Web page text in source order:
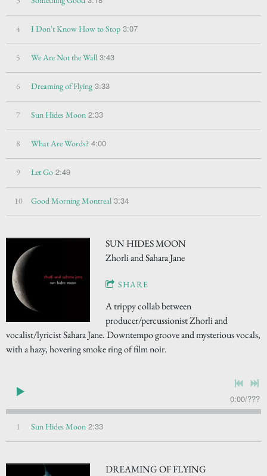
4 I Don't Know How to Stop 3:07
5 We Are Not the Wall 3:43
6 Dreaming of Flying 3:33
7 Sun Hides Moon 2:33
8 What Are Words? 4:00
9 Let Go 2:49
10 Good Morning Montreal 3:34
SUN HIDES MOON
Zhorli and Sahara Jane
SHARE
A trippy collab between
producer/percussionist Zhorli and
vocalist/lyricist Sahara Jane. Downtempo groove and mysterious vocals,
with a hazy, hovering smoke ring of film noir.
0:00/???
1 Sun Hides Moon 2:33
DREAMING OF FLYING